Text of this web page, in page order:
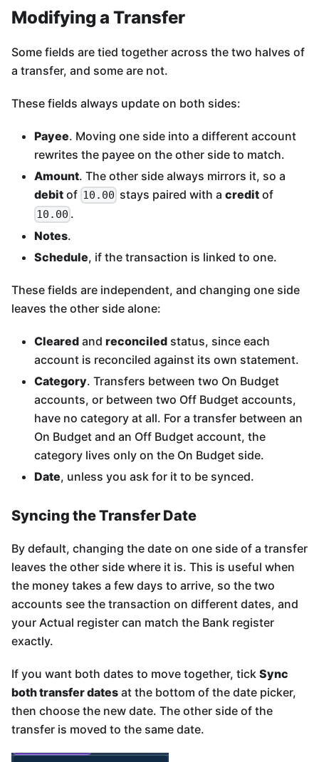
Modifying a Transfer
Some fields are tied together across the two halves of
a transfer, and some are not.
These fields always update on both sides:
Payee. Moving one side into a different account
rewrites the payee on the other side to match.
Amount. The other side always mirrors it, so a
debit of 10.00 stays paired with acredit of
10.00 .
Notes.
Schedule, if the transaction is linked to one.
These fields are independent, and changing one side
leaves the other side alone:
Cleared and reconciled status, since each
account is reconciled against its own statement.
Category. Transfers between two On Budget
accounts, or between two Off Budget accounts,
have no category at all. For a transfer between an
On Budget and an Off Budget account, the
category lives only on the On Budget side.
Date, unless you ask for it to be synced.
Syncing the Transfer Date
By default, changing the date on one side of a transfer
leaves the other side where it is. This is useful when
the money takes a few days to arrive, so the two
accounts see the transaction on different dates, and
your Actual register can match the Bank register
exactly.
If you want both dates to move together, tick Sync
both transfer dates at the bottom of the date picker,
then choose the new date. The other side of the
transfer is moved to the same date.